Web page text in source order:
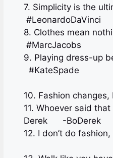
7. Simplicity is the
#LeonardoDaVinci
8. Clothes mean
#MarcJacobs
9. Playing dress-up
#KateSpade
10. Fashion
11. Whoever said that
Derek ️ -BoDerek
12. I don’t